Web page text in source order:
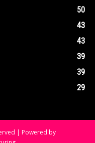
50
43
43
39
39
29
| Powered by